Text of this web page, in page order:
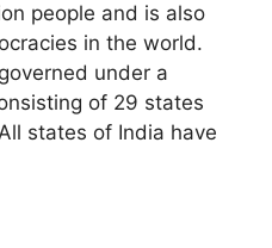
people and is also
in the world.
under a
of 29 states
states of India have